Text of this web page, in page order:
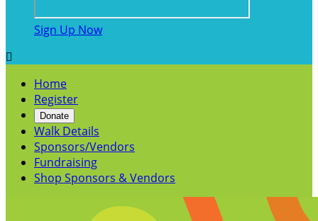
Sign Up Now

Home
Register
Donate
Walk Details
Sponsors/Vendors
Fundraising
Shop Sponsors & Vendors